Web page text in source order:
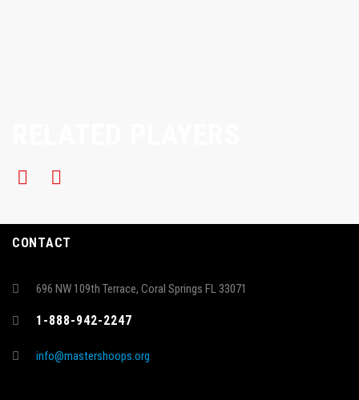
CONTACT
696 NW 109th Terrace, Coral Springs FL 33071
1-888-942-2247
info@mastershoops.org